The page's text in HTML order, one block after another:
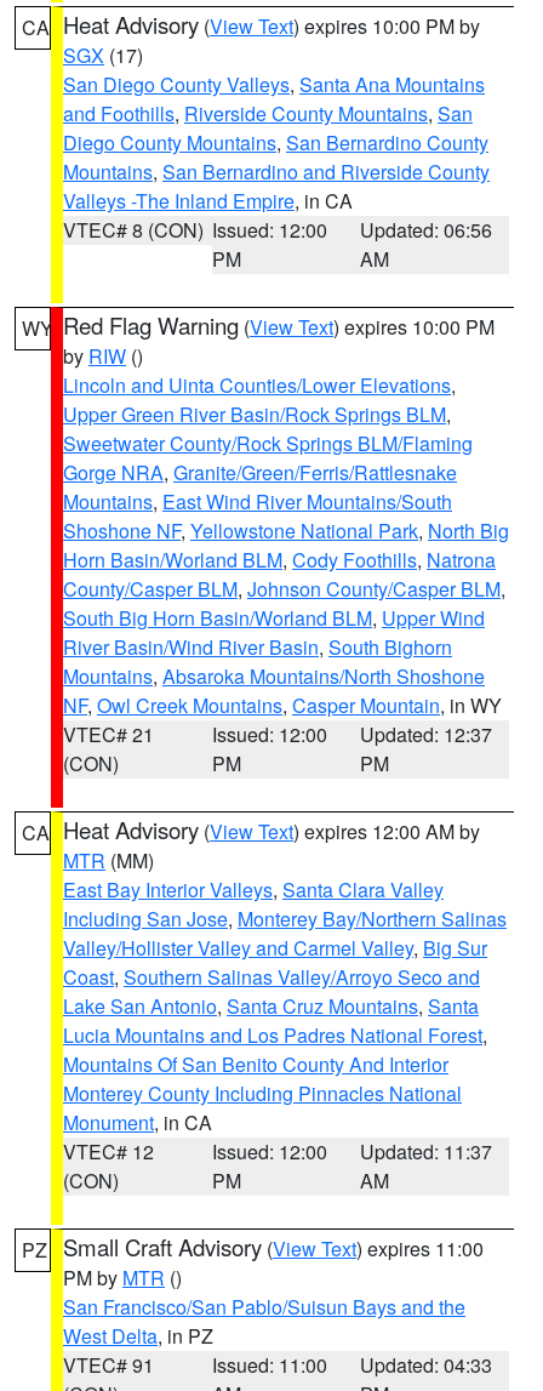
CA Heat Advisory (View Text) expires 10:00 PM by
SGX (17)
San Diego County Valleys, Santa Ana Mountains
and Foothills, Riverside County Mountains, San
Diego County Mountains, San Bernardino County
Mountains, San Bernardino and Riverside County
Valleys -The Inland Empire, in CA
VTEC# 8 (CON) Issued: 12:00
PM
Updated: 06:56
AM
WY Red Flag Warning (View Text) expires 10:00 PM
by RIW ()
Lincoln and Uinta Counties/Lower Elevations,
Upper Green River Basin/Rock Springs BLM,
Sweetwater County/Rock Springs BLM/Flaming
Gorge NRA, Granite/Green/Ferris/Rattlesnake
Mountains, East Wind River Mountains/South
Shoshone NF, Yellowstone National Park, North Big
Horn Basin/Worland BLM, Cody Foothills, Natrona
County/Casper BLM, Johnson County/Casper BLM,
South Big Horn Basin/Worland BLM, Upper Wind
River Basin/Wind River Basin, South Bighorn
Mountains, Absaroka Mountains/North Shoshone
NF, Owl Creek Mountains, Casper Mountain, in WY
VTEC# 21
(CON)
Issued: 12:00
PM
Updated: 12:37
PM
CA Heat Advisory (View Text) expires 12:00 AM by
MTR (MM)
East Bay Interior Valleys, Santa Clara Valley
Including San Jose, Monterey Bay/Northern Salinas
Valley/Hollister Valley and Carmel Valley, Big Sur
Coast, Southern Salinas Valley/Arroyo Seco and
Lake San Antonio, Santa Cruz Mountains, Santa
Lucia Mountains and Los Padres National Forest,
Mountains Of San Benito County And Interior
Monterey County Including Pinnacles National
Monument, in CA
VTEC# 12
(CON)
Issued: 12:00
PM
Updated: 11:37
AM
PZ Small Craft Advisory (View Text) expires 11:00
PM by MTR ()
San Francisco/San Pablo/Suisun Bays and the
West Delta, in PZ
VTEC# 91
Issued: 11:00
Updated: 04:33